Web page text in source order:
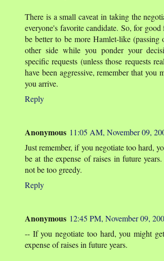
There is a small caveat in taking the
everyone's favorite candidate. So, for
be better to be more Hamlet-like
other side while you ponder your
specific requests (unless those requests
have been aggressive, remember that
you arrive.
Reply
Anonymous 11:05 AM, November 09,
Just remember, if you negotiate too hard,
be at the expense of raises in future
not be too greedy.
Reply
Anonymous 12:45 PM, November 09,
-- If you negotiate too hard, you might
expense of raises in future years.